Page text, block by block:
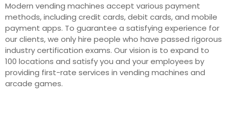
Modern vending machines accept various payment
methods, including credit cards, debit cards, and mobile
payment apps. To guarantee a satisfying experience for
our clients, we only hire people who have passed rigorous
industry certification exams. Our vision is to expand to
100 locations and satisfy you and your employees by
providing first-rate services in vending machines and
arcade games.